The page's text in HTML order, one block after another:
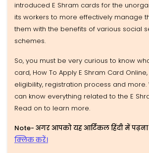
introduced E Shram cards for the
its workers to more effectively manage
them with the benefits of various social
schemes.
So, you must be very curious to know
card, How To Apply E Shram Card
eligibility, registration process and more.
can know everything related to the E
Read on to learn more.
Note- अगर आपको यह आर्टिकल हिंदी में पढ़ना
क्लिक करें।